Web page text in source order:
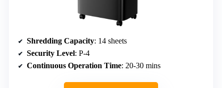
Shredding Capacity: 14 sheets
Security Level: P-4
Continuous Operation Time: 20-30 mins